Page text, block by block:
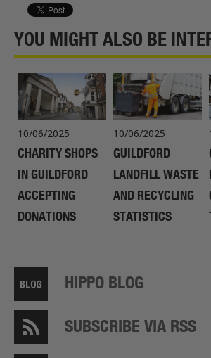
YOU MIGHT ALSO BE
10/06/2025
CHARITY SHOPS
IN GUILDFORD
ACCEPTING
DONATIONS
10/06/2025
GUILDFORD
LANDFILL WASTE
AND RECYCLING
STATISTICS
HIPPO BLOG
SUBSCRIBE VIA RSS